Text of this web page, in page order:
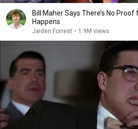
Bill Maher Says There’s No Proof
Happens
Jaiden Forrest • 1.9M views